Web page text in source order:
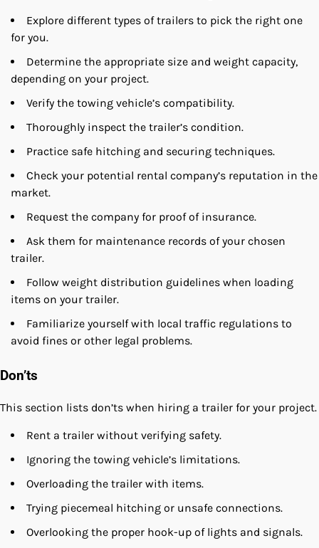
Explore different types of trailers to pick the right one
for you.
Determine the appropriate size and weight capacity,
depending on your project.
Verify the towing vehicle’s compatibility.
Thoroughly inspect the trailer’s condition.
Practice safe hitching and securing techniques.
Check your potential rental company’s reputation in the
market.
Request the company for proof of insurance.
Ask them for maintenance records of your chosen
trailer.
Follow weight distribution guidelines when loading
items on your trailer.
Familiarize yourself with local traffic regulations to
avoid fines or other legal problems.
Don’ts
This section lists don’ts when hiring a trailer for your project.
Rent a trailer without verifying safety.
Ignoring the towing vehicle’s limitations.
Overloading the trailer with items.
Trying piecemeal hitching or unsafe connections.
Overlooking the proper hook-up of lights and signals.